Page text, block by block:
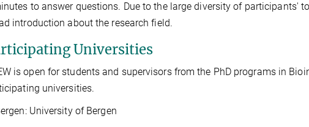
to answer questions. Due to the large diversity of participants'
introduction about the research field.
Universities
is open for students and supervisors from the PhD programs in
universities.
University of Bergen